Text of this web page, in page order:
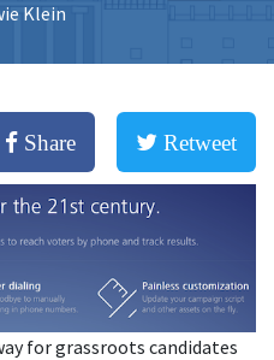
Klein
Share Retweet
for grassroots candidates